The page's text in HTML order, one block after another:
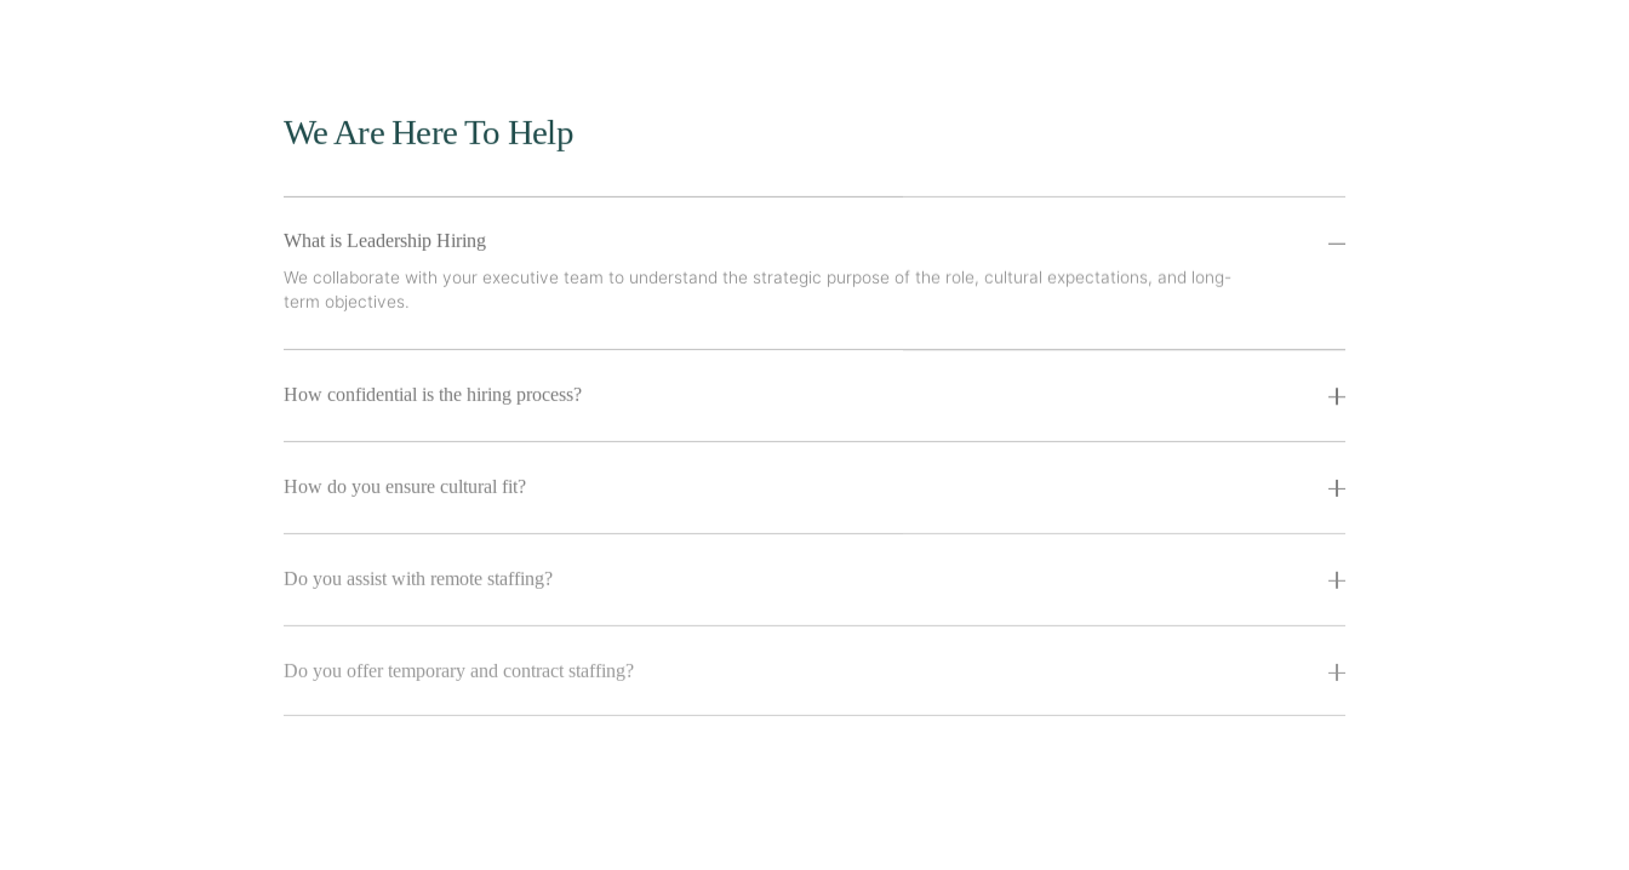
We Are Here To Help
What is Leadership Hiring
We collaborate with your executive team to understand the strategic purpose of the role, cultural expectations, and long-
term objectives.
How confidential is the hiring process?
How do you ensure cultural fit?
Do you assist with remote staffing?
Do you offer temporary and contract staffing?